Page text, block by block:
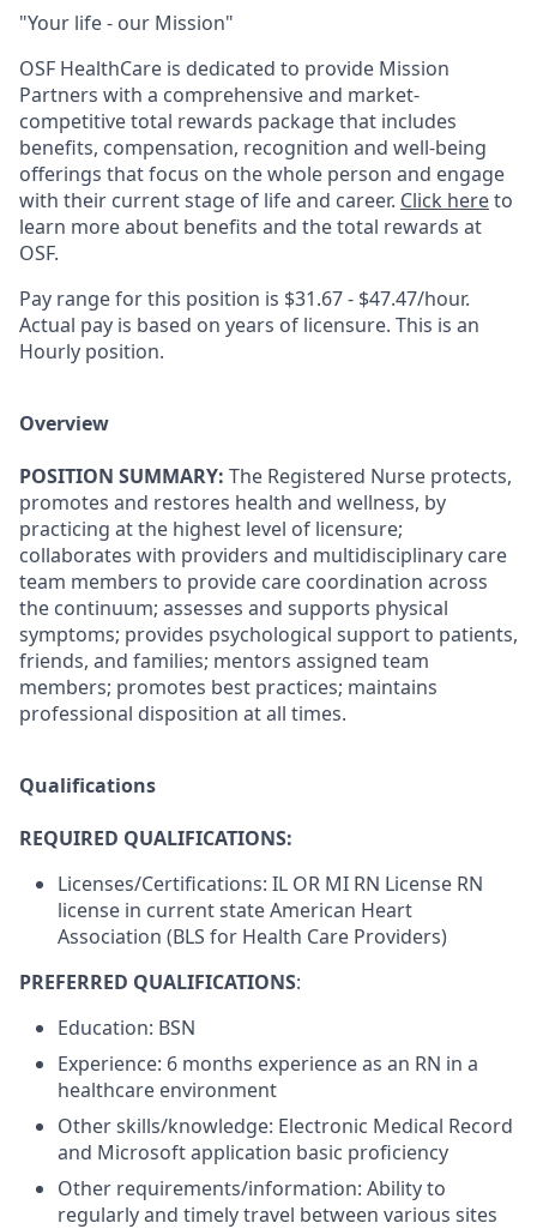
"Your life - our Mission"
OSF HealthCare is dedicated to provide Mission
Partners with a comprehensive and market-
competitive total rewards package that includes
benefits, compensation, recognition and well-being
offerings that focus on the whole person and engage
with their current stage of life and career. Click hereto
learn more about benefits and the total rewards at
OSF.
Pay range for this position is $31.67 - $47.47/hour.
Actual pay is based on years of licensure. This is an
Hourly position.
Overview
POSITION SUMMARY: The Registered Nurse protects,
promotes and restores health and wellness, by
practicing at the highest level of licensure;
collaborates with providers and multidisciplinary care
team members to provide care coordination across
the continuum; assesses and supports physical
symptoms; provides psychological support to patients,
friends, and families; mentors assigned team
members; promotes best practices; maintains
professional disposition at all times.
Qualifications
REQUIRED QUALIFICATIONS:
Licenses/Certifications: IL OR MI RN License RN
license in current state American Heart
Association (BLS for Health Care Providers)
PREFERRED QUALIFICATIONS:
Education: BSN
Experience: 6 months experience as an RN in a
healthcare environment
Other skills/knowledge: Electronic Medical Record
and Microsoft application basic proficiency
Other requirements/information: Ability to
regularly and timely travel between various sites